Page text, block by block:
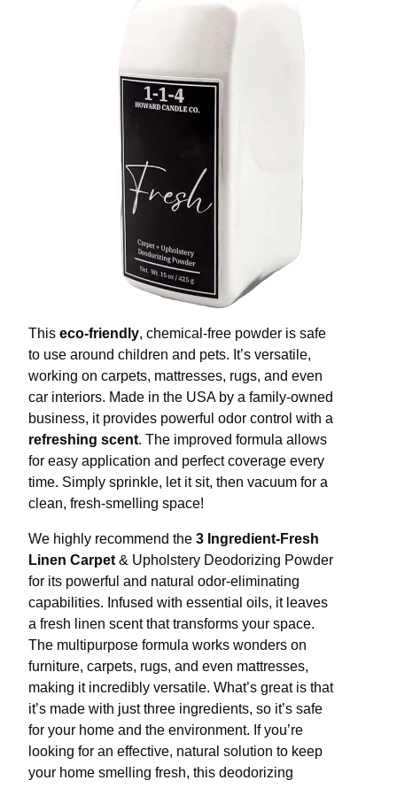
This eco-friendly, chemical-free powder is safe
to use around children and pets. It’s versatile,
working on carpets, mattresses, rugs, and even
car interiors. Made in the USA by a family-owned
business, it provides powerful odor control with a
refreshing scent. The improved formula allows
for easy application and perfect coverage every
time. Simply sprinkle, let it sit, then vacuum for a
clean, fresh-smelling space!
We highly recommend the 3 Ingredient-Fresh
Linen Carpet & Upholstery Deodorizing Powder
for its powerful and natural odor-eliminating
capabilities. Infused with essential oils, it leaves
a fresh linen scent that transforms your space.
The multipurpose formula works wonders on
furniture, carpets, rugs, and even mattresses,
making it incredibly versatile. What’s great is that
it’s made with just three ingredients, so it’s safe
for your home and the environment. If you’re
looking for an effective, natural solution to keep
your home smelling fresh, this deodorizing